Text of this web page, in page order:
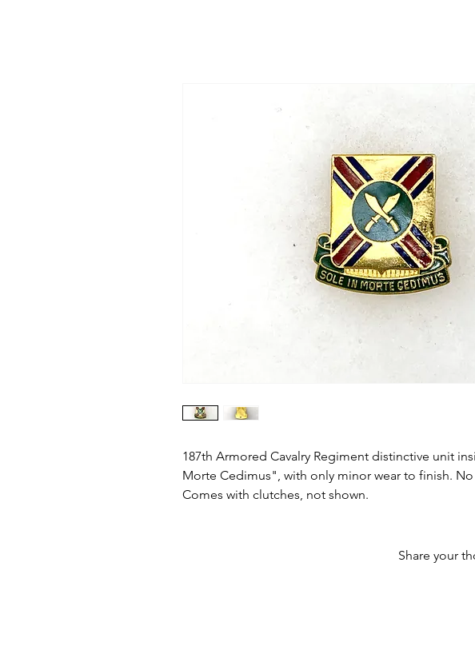
187th Armored Cavalry Regiment distinctive unit
Morte Cedimus", with only minor wear to finish. No
Comes with clutches, not shown.
Share your